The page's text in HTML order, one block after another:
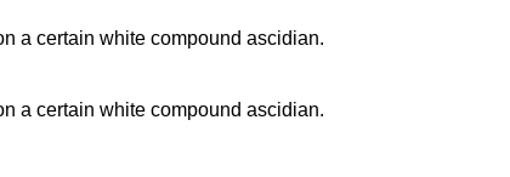
a certain white compound ascidian.
a certain white compound ascidian.